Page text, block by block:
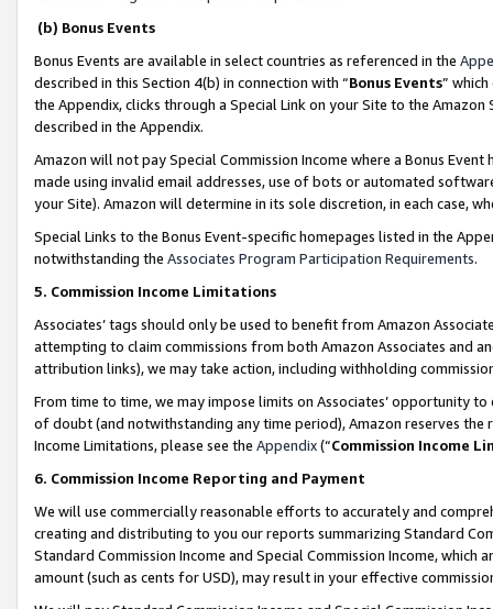
(b) Bonus Events
Bonus Events are available in select countries as referenced in the
described in this Section 4(b) in connection with “Bonus Events”
the Appendix, clicks through a Special Link on your Site to the
described in the Appendix.
Amazon will not pay Special Commission Income where a Bonus
made using invalid email addresses, use of bots or automated
your Site). Amazon will determine in its sole discretion, in each case,
Special Links to the Bonus Event-specific homepages listed in the
notwithstanding the Associates Program Participation Requirements.
5. Commission Income Limitations
Associates’ tags should only be used to benefit from Amazon
attempting to claim commissions from both Amazon Associates and
attribution links), we may take action, including withholding
From time to time, we may impose limits on Associates’ opportunity
of doubt (and notwithstanding any time period), Amazon reserves
Income Limitations, please see the Appendix(“Commission Income
6. Commission Income Reporting and Payment
We will use commercially reasonable efforts to accurately and
creating and distributing to you our reports summarizing Standard
Standard Commission Income and Special Commission Income,
amount (such as cents for USD), may result in your effective